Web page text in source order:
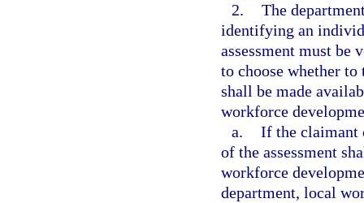
2. The
identifying an
assessment must be
to choose whether to
shall be made
workforce
a. If the claimant
of the assessment
workforce
department, local